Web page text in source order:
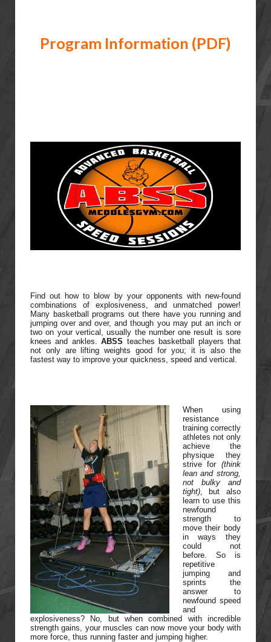
Program Information (PDF)
Find out how to blow by your opponents with new-found
combinations of explosiveness, and unmatched power!
Many basketball programs out there have you running and
jumping over and over, and though you may put an inch or
two on your vertical, usually the number one result is sore
knees and ankles.ABSS teaches basketball players that
not only are lifting weights good for you; it is also the
fastest way to improve your quickness, speed and vertical.
When using
resistance
training correctly
athletes not only
achieve the
physique they
strive for (think
lean and strong,
not bulky and
tight), but also
learn to use this
newfound
strength to
move their body
in ways they
could not
before. So is
repetitive
jumping and
sprints the
answer to
newfound speed
and
explosiveness? No, but when combined with incredible
strength gains, your muscles can now move your body with
more force, thus running faster and jumping higher.